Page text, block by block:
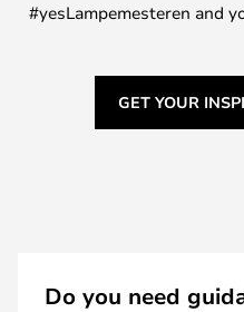
#yesLampemesteren and
GET YOUR
Do you need